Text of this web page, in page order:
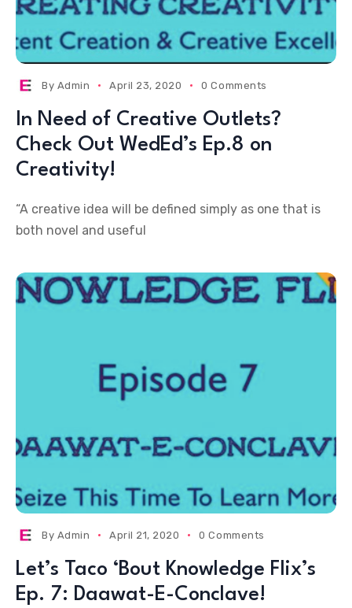
By Admin April 23, 2020 0 Comments
In Need of Creative Outlets?
Check Out WedEd’s Ep.8 on
Creativity!
“A creative idea will be defined simply as one that is
both novel and useful
By Admin April 21, 2020 0 Comments
Let’s Taco ‘Bout Knowledge Flix’s
Ep. 7: Daawat-E-Conclave!